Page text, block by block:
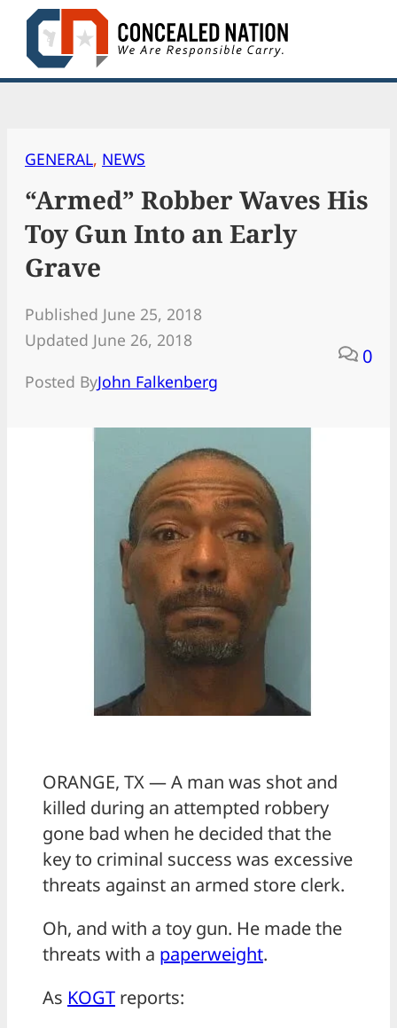
Skip
content
GENERAL, NEWS
“Armed” Robber Waves His
Toy Gun Into an Early
Grave
Published June 25, 2018
Updated June 26, 2018
Posted ByJohn Falkenberg
0
ORANGE, TX — A man was shot and
killed during an attempted robbery
gone bad when he decided that the
key to criminal success was excessive
threats against an armed store clerk.
Oh, and with a toy gun. He made the
threats with a paperweight.
As KOGT reports: